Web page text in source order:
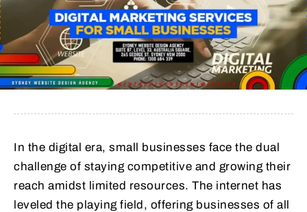
In the digital era, small businesses face the dual
challenge of staying competitive and growing their
reach amidst limited resources. The internet has
leveled the playing field, offering businesses of all